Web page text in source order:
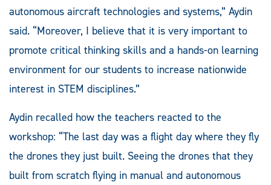
autonomous aircraft technologies and systems,” Aydin
said. “Moreover, I believe that it is very important to
promote critical thinking skills and a hands-on learning
environment for our students to increase nationwide
interest in STEM disciplines.”
Aydin recalled how the teachers reacted to the
workshop: “The last day was a flight day where they fly
the drones they just built. Seeing the drones that they
built from scratch flying in manual and autonomous